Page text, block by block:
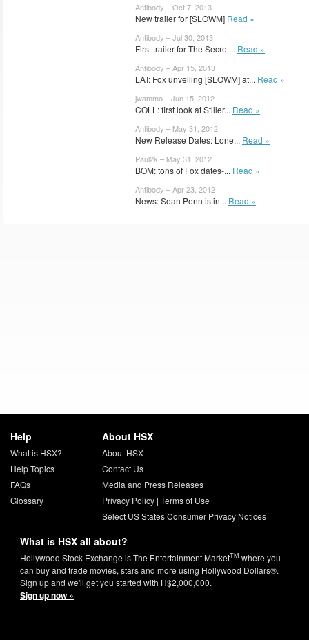
Antibody – Oct 7, 2013
New trailer for [SLOWM] Read »
Antibody – Jul 30, 2013
First trailer for The Secret... Read »
Antibody – Apr 15, 2013
LAT: Fox unveiling [SLOWM] at... Read »
jwammo – Jun 15, 2012
COLL: first look at Stiller... Read »
Antibody – May 31, 2012
New Release Dates: Lone... Read »
Paul2k – May 31, 2012
BOM: tons of Fox dates-... Read »
Antibody – Apr 23, 2012
News: Sean Penn is in... Read »
Help
What is HSX?
Help Topics
FAQs
Glossary
About HSX
About HSX
Contact Us
Media and Press Releases
Privacy Policy| Terms of Use
Select US States Consumer Privacy Notices
What is HSX all about?
Hollywood Stock Exchange is The Entertainment MarketTM where you
can buy and trade movies, stars and more using Hollywood Dollars®.
Sign up and we'll get you started with H$2,000,000.
Sign up now »